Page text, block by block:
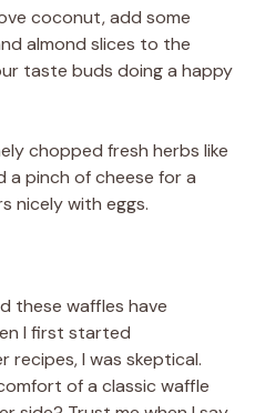
coconut, add some
almond slices to the
taste buds doing a happy
chopped fresh herbs like
a pinch of cheese for a
nicely with eggs.
these waffles have
I first started
recipes, I was skeptical.
of a classic waffle